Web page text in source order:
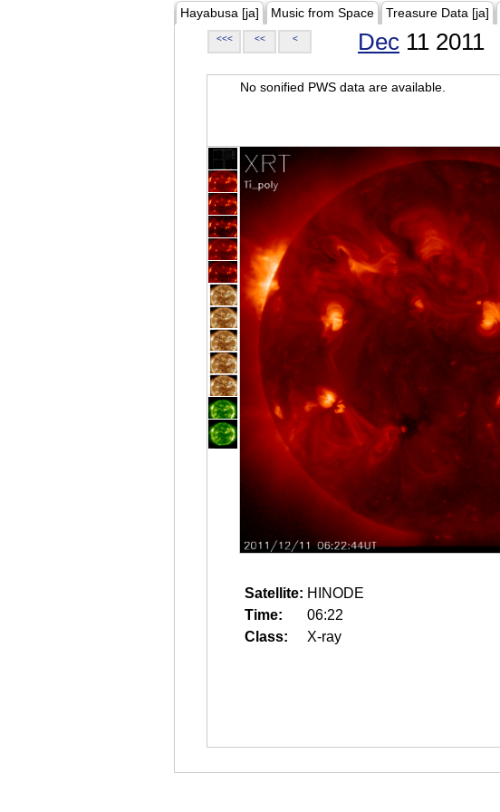
Hayabusa [ja] Music from Space Treasure Data [ja]
<<< << < Dec 11 2011
No sonified PWS data are available.
Satellite: HINODE
Time:
06:22
Class:
X-ray